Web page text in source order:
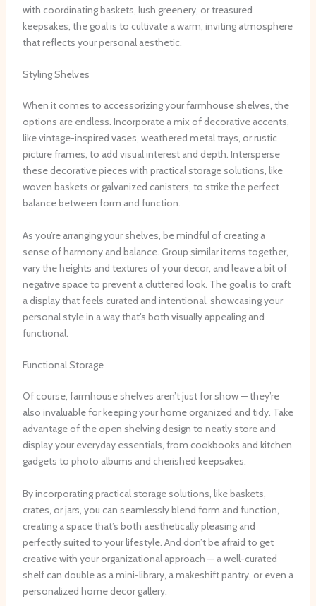
with coordinating baskets, lush greenery, or treasured
keepsakes, the goal is to cultivate a warm, inviting atmosphere
that reflects your personal aesthetic.
Styling Shelves
When it comes to accessorizing your farmhouse shelves, the
options are endless. ​Incorporate a mix of decorative accents,
like vintage-inspired vases, weathered metal trays, or rustic
picture frames, to add visual interest and depth. ​Intersperse
these decorative pieces with practical storage solutions, like
woven baskets or galvanized canisters, to strike the perfect
balance between form and function.
As you’re arranging your shelves, be mindful of creating a
sense of harmony and balance. ​Group similar items together,
vary the heights and textures of your decor, and leave a bit of
negative space to prevent a cluttered look. ​The goal is to craft
a display that feels curated and intentional, showcasing your
personal style in a way that’s both visually appealing and
functional.
Functional Storage
Of course, farmhouse shelves aren’t just for show — they’re
also invaluable for keeping your home organized and tidy. ​Take
advantage of the open shelving design to neatly store and
display your everyday essentials, from cookbooks and kitchen
gadgets to photo albums and cherished keepsakes.
By incorporating practical storage solutions, like baskets,
crates, or jars, you can seamlessly blend form and function,
creating a space that’s both aesthetically pleasing and
perfectly suited to your lifestyle. ​And don’t be afraid to get
creative with your organizational approach — a well-curated
shelf can double as a mini-library, a makeshift pantry, or even a
personalized home decor gallery.